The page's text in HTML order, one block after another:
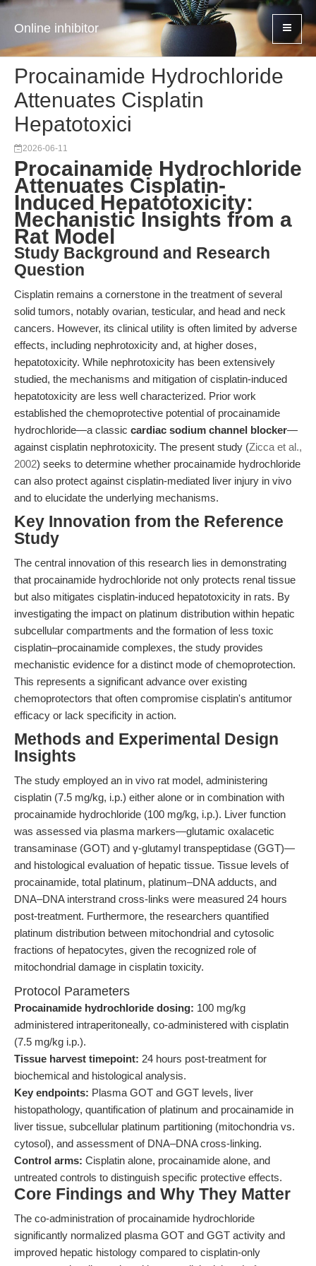
Online inhibitor
Procainamide Hydrochloride
Attenuates Cisplatin
Hepatotoxici
2026-06-11
Procainamide Hydrochloride
Attenuates Cisplatin-
Induced Hepatotoxicity:
Mechanistic Insights from a
Rat Model
Study Background and Research
Question
Cisplatin remains a cornerstone in the treatment of several
solid tumors, notably ovarian, testicular, and head and neck
cancers. However, its clinical utility is often limited by adverse
effects, including nephrotoxicity and, at higher doses,
hepatotoxicity. While nephrotoxicity has been extensively
studied, the mechanisms and mitigation of cisplatin-induced
hepatotoxicity are less well characterized. Prior work
established the chemoprotective potential of procainamide
hydrochloride—a classic cardiac sodium channel blocker—
against cisplatin nephrotoxicity. The present study (Zicca et al.,
2002) seeks to determine whether procainamide hydrochloride
can also protect against cisplatin-mediated liver injury in vivo
and to elucidate the underlying mechanisms.
Key Innovation from the Reference
Study
The central innovation of this research lies in demonstrating
that procainamide hydrochloride not only protects renal tissue
but also mitigates cisplatin-induced hepatotoxicity in rats. By
investigating the impact on platinum distribution within hepatic
subcellular compartments and the formation of less toxic
cisplatin–procainamide complexes, the study provides
mechanistic evidence for a distinct mode of chemoprotection.
This represents a significant advance over existing
chemoprotectors that often compromise cisplatin's antitumor
efficacy or lack specificity in action.
Methods and Experimental Design
Insights
The study employed an in vivo rat model, administering
cisplatin (7.5 mg/kg, i.p.) either alone or in combination with
procainamide hydrochloride (100 mg/kg, i.p.). Liver function
was assessed via plasma markers—glutamic oxalacetic
transaminase (GOT) and γ-glutamyl transpeptidase (GGT)—
and histological evaluation of hepatic tissue. Tissue levels of
procainamide, total platinum, platinum–DNA adducts, and
DNA–DNA interstrand cross-links were measured 24 hours
post-treatment. Furthermore, the researchers quantified
platinum distribution between mitochondrial and cytosolic
fractions of hepatocytes, given the recognized role of
mitochondrial damage in cisplatin toxicity.
Protocol Parameters
Procainamide hydrochloride dosing: 100 mg/kg
administered intraperitoneally, co-administered with cisplatin
(7.5 mg/kg i.p.).
Tissue harvest timepoint: 24 hours post-treatment for
biochemical and histological analysis.
Key endpoints: Plasma GOT and GGT levels, liver
histopathology, quantification of platinum and procainamide in
liver tissue, subcellular platinum partitioning (mitochondria vs.
cytosol), and assessment of DNA–DNA cross-linking.
Control arms: Cisplatin alone, procainamide alone, and
untreated controls to distinguish specific protective effects.
Core Findings and Why They Matter
The co-administration of procainamide hydrochloride
significantly normalized plasma GOT and GGT activity and
improved hepatic histology compared to cisplatin-only